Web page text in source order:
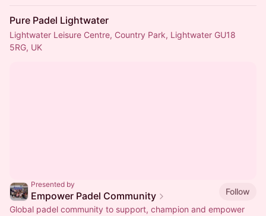
Pure Padel Lightwater
Lightwater Leisure Centre, Country Park, Lightwater GU18
5RG, UK
Presented by
Empower Padel Community
Follow
Global padel community to support, champion and empower